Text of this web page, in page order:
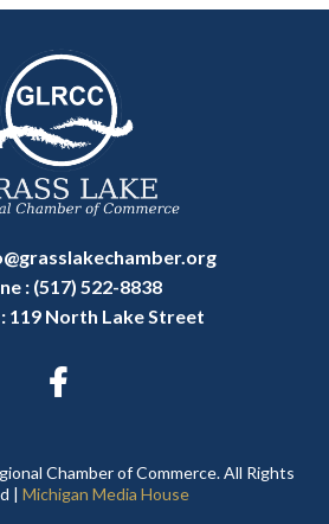
: (517) 522-8838
119 North Lake Street
Chamber of Commerce. All Rights
| Michigan Media House